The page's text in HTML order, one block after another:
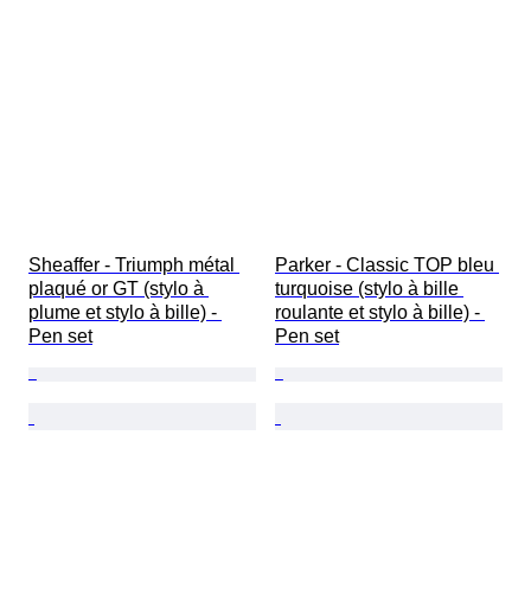
Sheaffer - Triumph métal
plaqué or GT (stylo à
plume et stylo à bille) -
Pen set
Parker - Classic TOP bleu
turquoise (stylo à bille
roulante et stylo à bille) -
Pen set